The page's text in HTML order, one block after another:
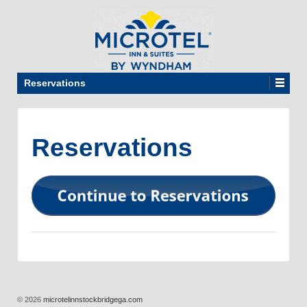
Reservations
Reservations
© 2026 microtelinnstockbridgega.com